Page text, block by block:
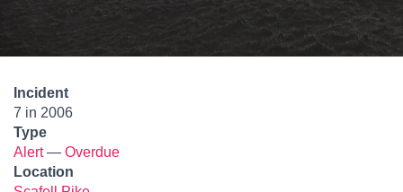
O
N
Incident
7 in 2006
Type
Alert— Overdue
Location